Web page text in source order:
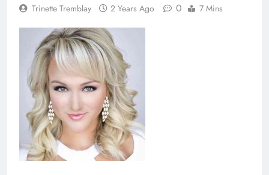
Trinette Tremblay 2 Years Ago 0 7 Mins